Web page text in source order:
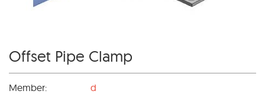
Offset Pipe Clamp
Member:
d